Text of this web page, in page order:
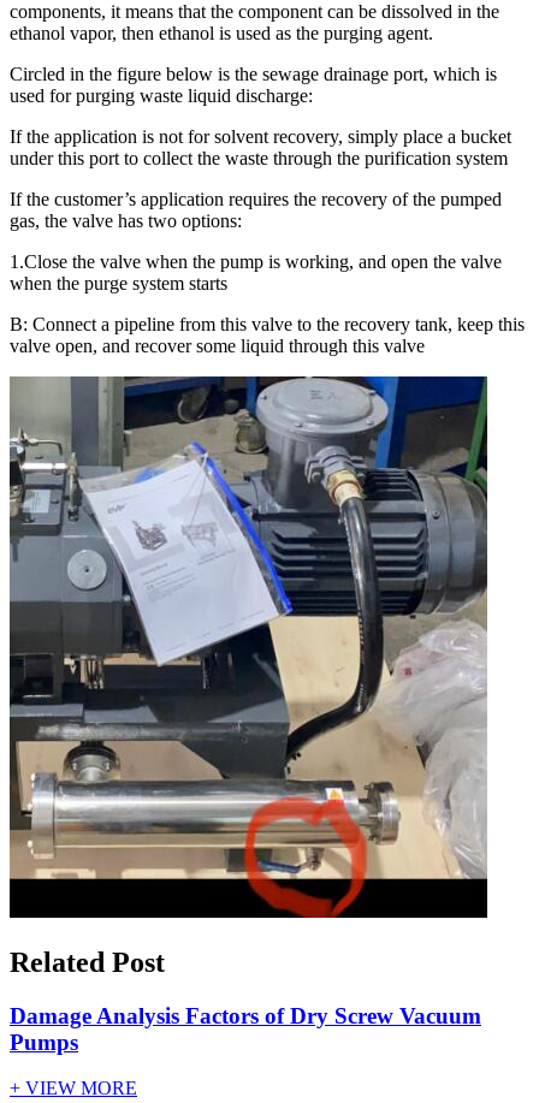
components, it means that the component can be dissolved in the
ethanol vapor, then ethanol is used as the purging agent.
Circled in the figure below is the sewage drainage port, which is
used for purging waste liquid discharge:
If the application is not for solvent recovery, simply place a bucket
under this port to collect the waste through the purification system
If the customer’s application requires the recovery of the pumped
gas, the valve has two options:
1.Close the valve when the pump is working, and open the valve
when the purge system starts
B: Connect a pipeline from this valve to the recovery tank, keep this
valve open, and recover some liquid through this valve
Related Post
Damage Analysis Factors of Dry Screw Vacuum
Pumps
+ VIEW MORE